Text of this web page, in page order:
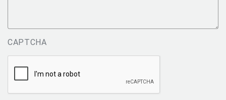
CAPTCHA